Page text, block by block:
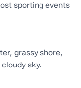
sporting events